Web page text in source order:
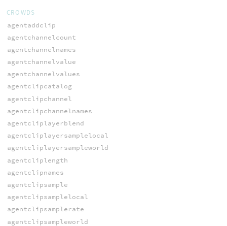
CROWDS
agentaddclip
agentchannelcount
agentchannelnames
agentchannelvalue
agentchannelvalues
agentclipcatalog
agentclipchannel
agentclipchannelnames
agentcliplayerblend
agentcliplayersamplelocal
agentcliplayersampleworld
agentcliplength
agentclipnames
agentclipsample
agentclipsamplelocal
agentclipsamplerate
agentclipsampleworld